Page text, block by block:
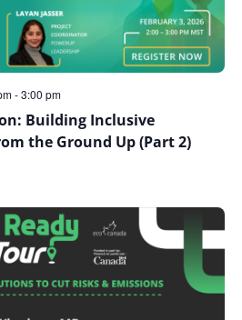
Building Inclusive
the Ground Up (Part 2)
-3:00 pm